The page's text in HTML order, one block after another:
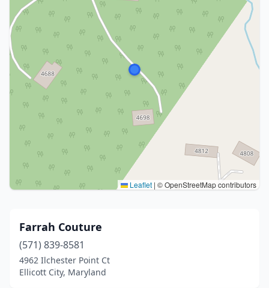
Leaflet | © OpenStreetMap contributors
Farrah Couture
(571) 839-8581
4962 Ilchester Point Ct
Ellicott City, Maryland